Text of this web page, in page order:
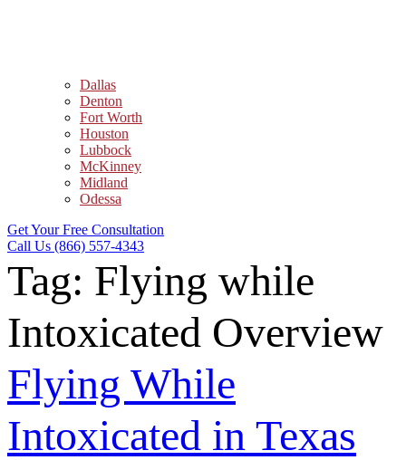
Dallas
Denton
Fort Worth
Houston
Lubbock
McKinney
Midland
Odessa
Get Your Free Consultation
Call Us (866) 557-4343
Tag: Flying while
Intoxicated Overview
Flying While
Intoxicated in Texas